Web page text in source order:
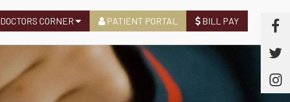
DOCTORS CORNER PATIENT PORTAL BILL PAY